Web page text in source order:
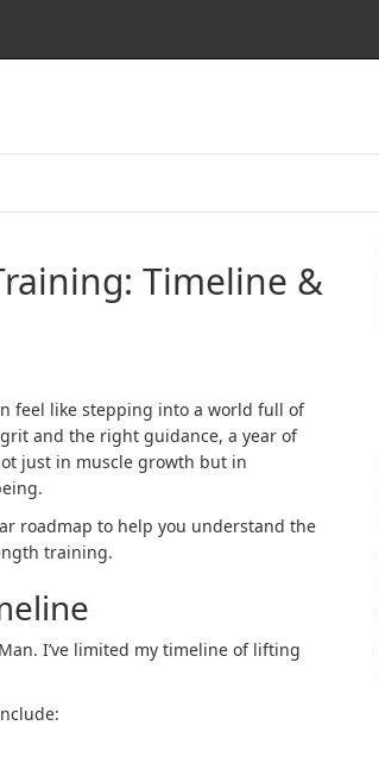
Timeline &
feel like stepping into a world full of
and the right guidance, a year of
just in muscle growth but in
roadmap to help you understand the
training.
I’ve limited my timeline of lifting